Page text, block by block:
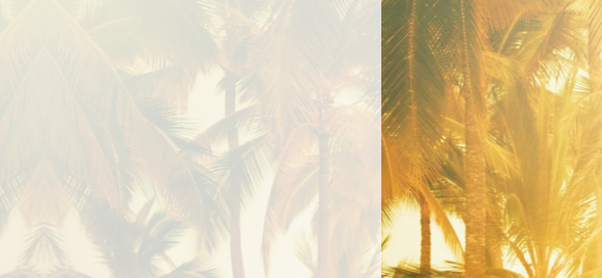
Our speakers are experts in their field. Learn from the likes of
Robert Bogue, Agnes Molnar, Andrew Connell, and more!
The pre-and-post-conference
topics areas you want to learn
gives you the perfect opportunity
need to be successful.